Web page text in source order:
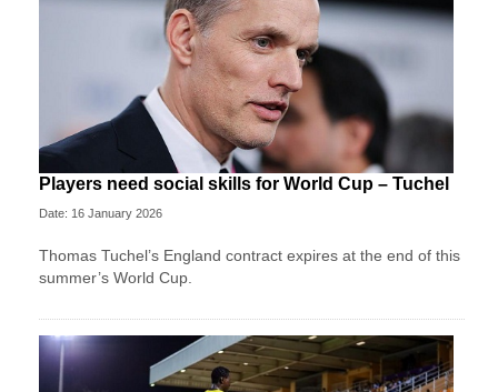
Players need social skills for World Cup – Tuchel
Date: 16 January 2026
Thomas Tuchel’s England contract expires at the end of this
summer’s World Cup.